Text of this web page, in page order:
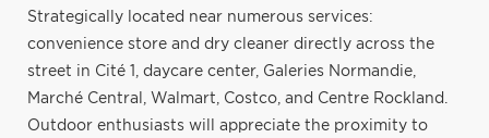
Strategically located near numerous services:
convenience store and dry cleaner directly across the
street in Cité 1, daycare center, Galeries Normandie,
Marché Central, Walmart, Costco, and Centre Rockland.
Outdoor enthusiasts will appreciate the proximity to